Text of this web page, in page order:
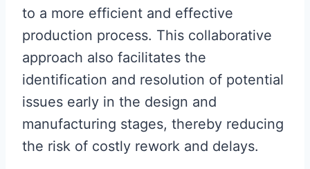
to a more efficient and effective
production process. This collaborative
approach also facilitates the
identification and resolution of potential
issues early in the design and
manufacturing stages, thereby reducing
the risk of costly rework and delays.